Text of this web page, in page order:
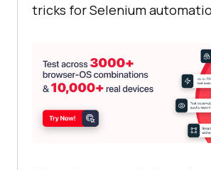
    #The Parent
window
comes
Foreground
ow)
    title2 = driver.title
tricks for Selenium